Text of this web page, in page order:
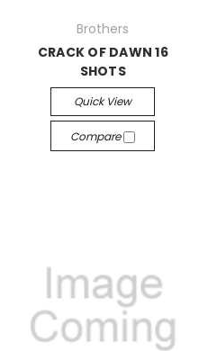
Brothers
CRACK OF DAWN 16
SHOTS
Quick View
Compare